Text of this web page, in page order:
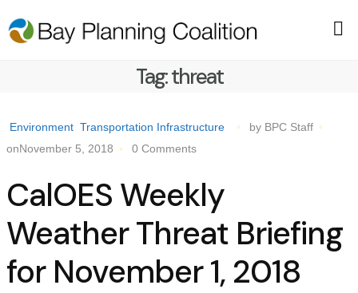
Tag:threat
Environment Transportation Infrastructure
by BPC Staff
onNovember 5, 2018
0 Comments
CalOES Weekly
Weather Threat Briefing
for November 1, 2018